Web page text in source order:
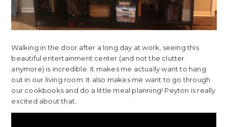
Walking in the door after a long day at work, seeing this
beautiful entertainment center (and not the clutter
anymore) is incredible. It makes me actually want to hang
out in our living room. It also makes me want to go through
our cookbooks and do a little meal planning! Peyton is really
excited about that.